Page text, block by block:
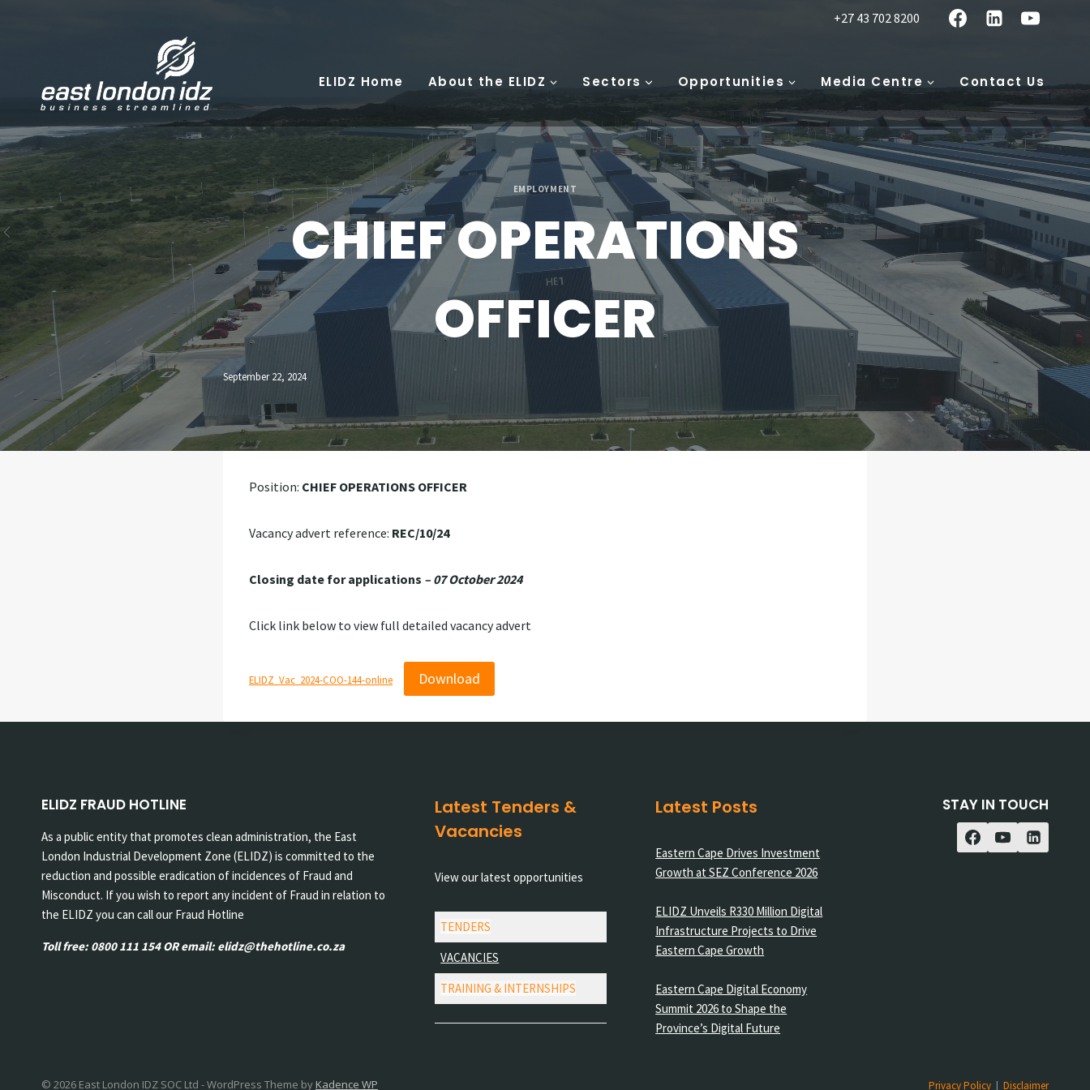
+27 43 702 8200
ELIDZ Home About the ELIDZ Sectors Opportunities Media Centre Contact Us
EMPLOYMENT
CHIEF OPERATIONS
OFFICER
September 22, 2024
Position: CHIEF OPERATIONS OFFICER
Vacancy advert reference: REC/10/24
Closing date for applications – 07 October 2024
Click link below to view full detailed vacancy advert
ELIDZ_Vac_2024-COO-144-online Download
ELIDZ FRAUD HOTLINE
As a public entity that promotes clean administration, the East
London Industrial Development Zone (ELIDZ) is committed to the
reduction and possible eradication of incidences of Fraud and
Misconduct. If you wish to report any incident of Fraud in relation to
the ELIDZ you can call our Fraud Hotline
Toll free: 0800 111 154 OR email: elidz@thehotline.co.za
Latest Tenders &
Vacancies
View our latest opportunities
TENDERS
VACANCIES
TRAINING & INTERNSHIPS
Latest Posts
Eastern Cape Drives Investment
Growth at SEZ Conference 2026
ELIDZ Unveils R330 Million Digital
Infrastructure Projects to Drive
Eastern Cape Growth
Eastern Cape Digital Economy
Summit 2026 to Shape the
Province’s Digital Future
STAY IN TOUCH
© 2026 East London IDZ SOC Ltd - WordPress Theme by Kadence WP Privacy Policy | Disclaimer